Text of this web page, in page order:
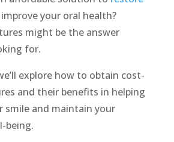
your oral health?
might be the answer
for.
explore how to obtain cost-
and their benefits in helping
smile and maintain your
being.